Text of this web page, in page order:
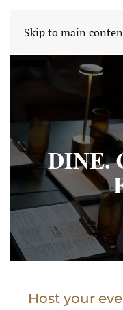
Skip to main
THE FED OF
DINE.
Host your